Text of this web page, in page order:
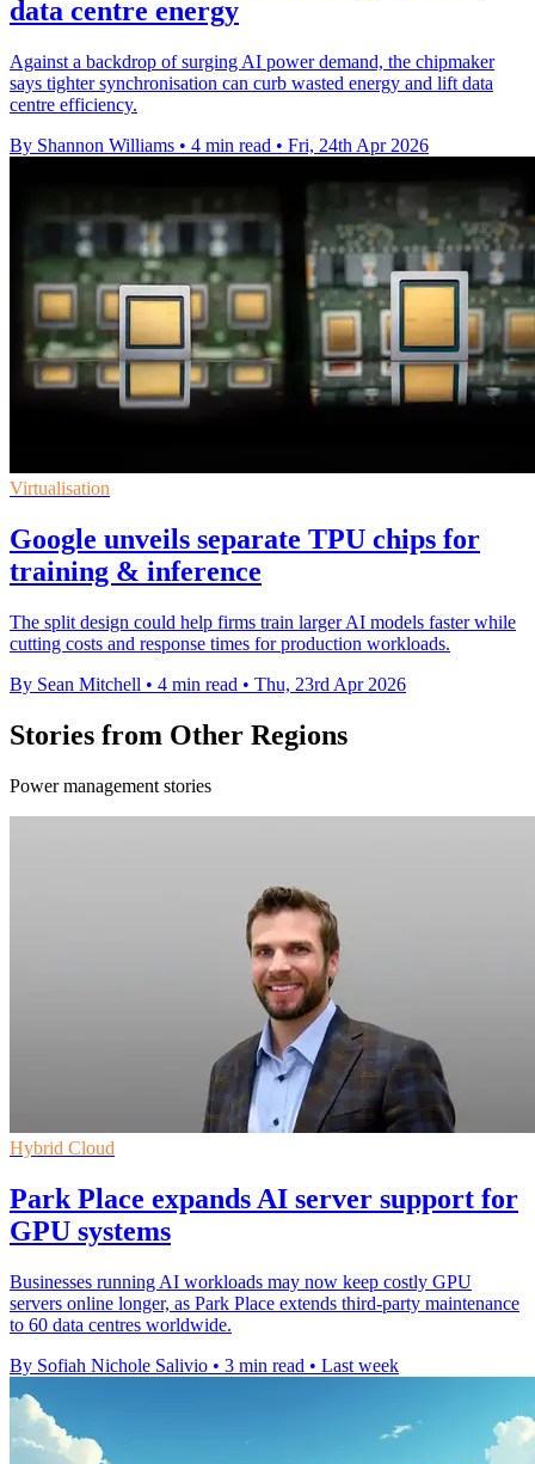
data centre energy
Against a backdrop of surging AI power demand, the chipmaker
says tighter synchronisation can curb wasted energy and lift data
centre efficiency.
By Shannon Williams • 4 min read • Fri, 24th Apr 2026
Virtualisation
Google unveils separate TPU chips for
training & inference
The split design could help firms train larger AI models faster while
cutting costs and response times for production workloads.
By Sean Mitchell • 4 min read • Thu, 23rd Apr 2026
Stories from Other Regions
Power management stories
Hybrid Cloud
Park Place expands AI server support for
GPU systems
Businesses running AI workloads may now keep costly GPU
servers online longer, as Park Place extends third-party maintenance
to 60 data centres worldwide.
By Sofiah Nichole Salivio • 3 min read • Last week